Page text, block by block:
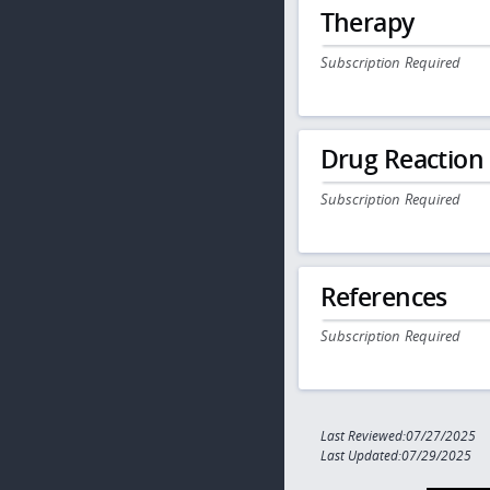
Therapy
Subscription Required
Drug
Subscription Required
References
Subscription Required
Last Reviewed:07/27/2025
Last Updated:07/29/2025